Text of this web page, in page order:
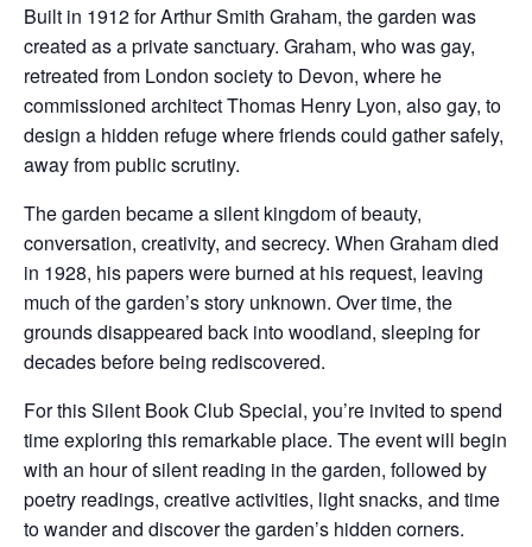
Built in 1912 for Arthur Smith Graham, the garden was
created as a private sanctuary. Graham, who was gay,
retreated from London society to Devon, where he
commissioned architect Thomas Henry Lyon, also gay, to
design a hidden refuge where friends could gather safely,
away from public scrutiny.
The garden became a silent kingdom of beauty,
conversation, creativity, and secrecy. When Graham died
in 1928, his papers were burned at his request, leaving
much of the garden’s story unknown. Over time, the
grounds disappeared back into woodland, sleeping for
decades before being rediscovered.
For this Silent Book Club Special, you’re invited to spend
time exploring this remarkable place. The event will begin
with an hour of silent reading in the garden, followed by
poetry readings, creative activities, light snacks, and time
to wander and discover the garden’s hidden corners.